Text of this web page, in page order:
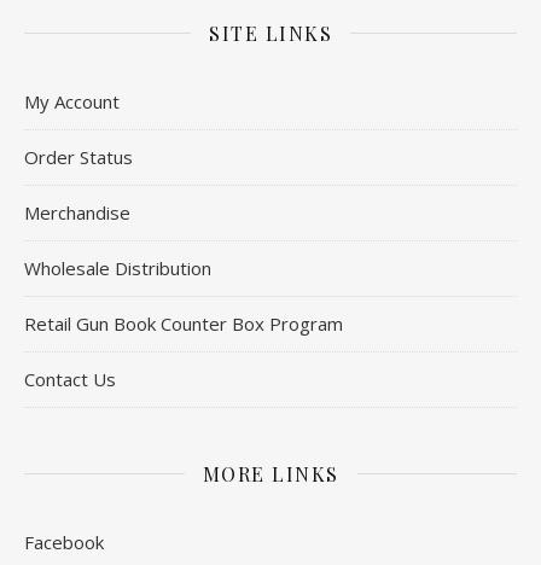
SITE LINKS
My Account
Order Status
Merchandise
Wholesale Distribution
Retail Gun Book Counter Box Program
Contact Us
MORE LINKS
Facebook